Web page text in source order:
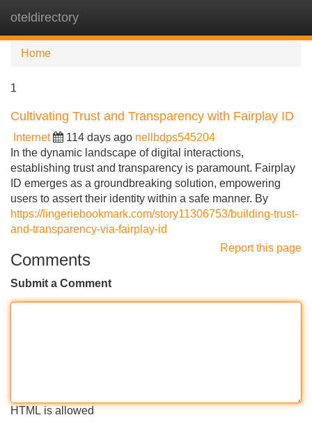
oteldirectory
Home
1
Cultivating Trust and Transparency with Fairplay ID
Internet 114 days ago nellbdps545204
In the dynamic landscape of digital interactions,
establishing trust and transparency is paramount. Fairplay
ID emerges as a groundbreaking solution, empowering
users to assert their identity within a safe manner. By
https://lingeriebookmark.com/story11306753/building-trust-
and-transparency-via-fairplay-id
Report this page
Comments
Submit a Comment
HTML is allowed